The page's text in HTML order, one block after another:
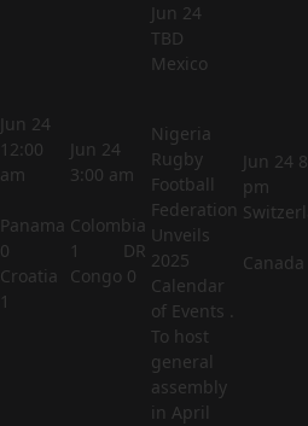
Jun 24
12:00
am
Panama
0
Croatia
1
Jun 24
3:00 am
Colombia
1
DR
Congo 0
Jun 24
TBD
Mexico
Nigeria
Rugby
Football
Federation
Unveils
2025
Calendar
of Events .
To host
general
assembly
in April
Jun 24
pm
Canada